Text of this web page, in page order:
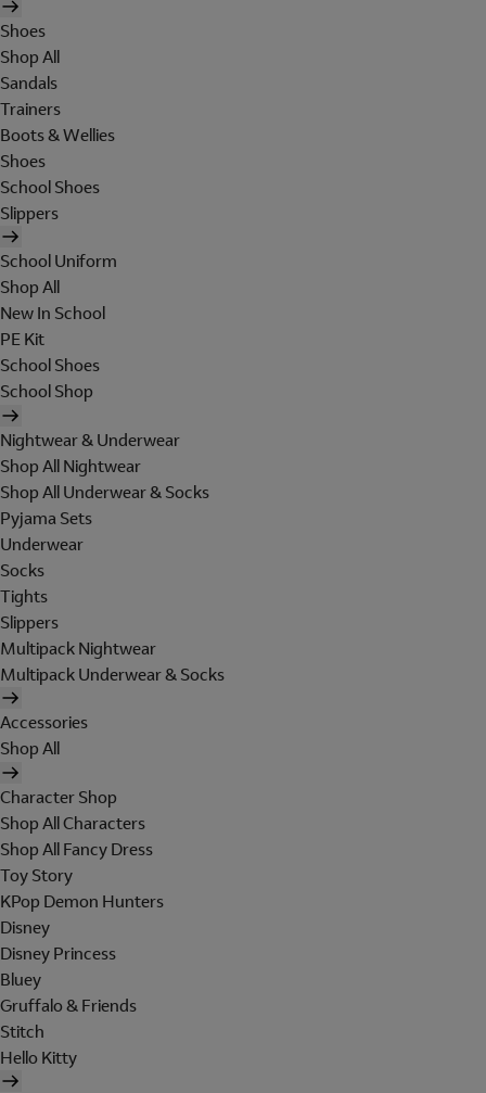
Shoes
Shop All
Sandals
Trainers
Boots & Wellies
Shoes
School Shoes
Slippers
School Uniform
Shop All
New In School
PE Kit
School Shoes
School Shop
Nightwear & Underwear
Shop All Nightwear
Shop All Underwear & Socks
Pyjama Sets
Underwear
Socks
Tights
Slippers
Multipack Nightwear
Multipack Underwear & Socks
Accessories
Shop All
Character Shop
Shop All Characters
Shop All Fancy Dress
Toy Story
KPop Demon Hunters
Disney
Disney Princess
Bluey
Gruffalo & Friends
Stitch
Hello Kitty